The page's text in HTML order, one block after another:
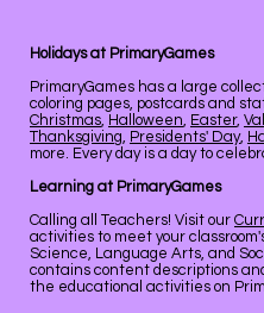
Holidays at PrimaryGames
PrimaryGames has a large
coloring pages, postcards and
Christmas, Halloween, Easter,
Thanksgiving, Presidents' Day,
more. Every day is a day to
Learning at PrimaryGames
Calling all Teachers! Visit our
activities to meet your
Science, Language Arts, and
contains content descriptions
the educational activities on